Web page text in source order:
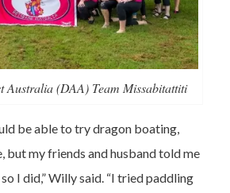
Australia (DAA) Team Missabitattiti
be able to try dragon boating,
but my friends and husband told me
I did,” Willy said. “I tried paddling